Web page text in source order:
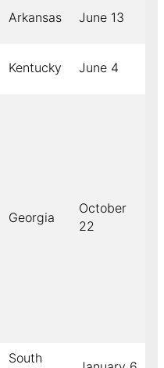
Arkansas June 13
Kentucky June 4
Georgia
October
22
South